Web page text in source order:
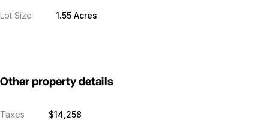
Lot Size 1.55 Acres
Other property details
Taxes $14,258